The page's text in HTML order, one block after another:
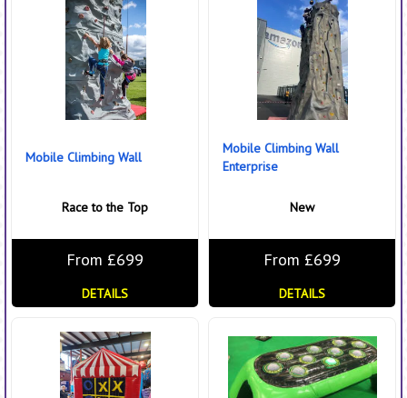
Mobile Climbing Wall
Race to the Top
From £699
DETAILS
Mobile Climbing Wall
Enterprise
New
From £699
DETAILS